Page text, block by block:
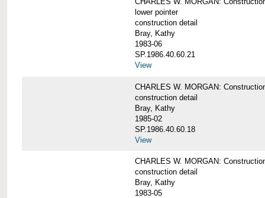
lower pointer
construction detail
Bray, Kathy
1983-06
SP.1986.40.60.21
View
CHARLES W. MORGAN:
construction detail
Bray, Kathy
1985-02
SP.1986.40.60.18
View
CHARLES W. MORGAN:
construction detail
Bray, Kathy
1983-05